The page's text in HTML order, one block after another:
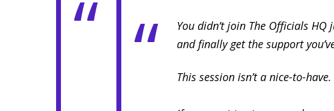
You didn’t join The Officials
and finally get the support
This session isn’t a nice-to-have.